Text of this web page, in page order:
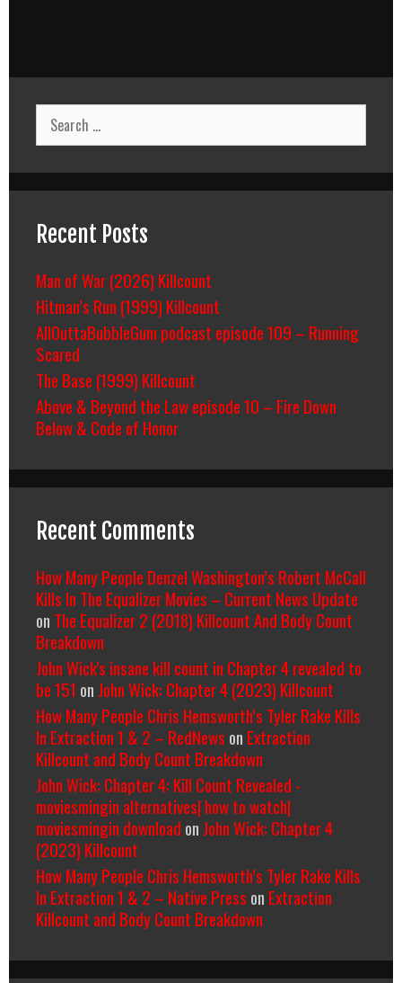
Search
for:
Recent Posts
Man of War (2026) Killcount
Hitman’s Run (1999) Killcount
AllOuttaBubbleGum podcast episode 109 – Running
Scared
The Base (1999) Killcount
Above & Beyond the Law episode 10 – Fire Down
Below & Code of Honor
Recent Comments
How Many People Denzel Washington’s Robert McCall
Kills In The Equalizer Movies – Current News Update
on The Equalizer 2 (2018) Killcount And Body Count
Breakdown
John Wick's insane kill count in Chapter 4 revealed to
be 151 on John Wick: Chapter 4 (2023) Killcount
How Many People Chris Hemsworth’s Tyler Rake Kills
In Extraction 1 & 2 – RedNews on Extraction
Killcount and Body Count Breakdown
John Wick: Chapter 4: Kill Count Revealed -
moviesmingin alternatives| how to watch|
moviesmingin download on John Wick: Chapter 4
(2023) Killcount
How Many People Chris Hemsworth’s Tyler Rake Kills
In Extraction 1 & 2 – Native Press on Extraction
Killcount and Body Count Breakdown